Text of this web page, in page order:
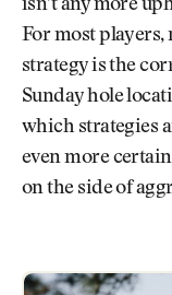
isn’t any more
For most players,
strategy is the
Sunday hole
which strategies
even more
on the side of
Every Hole at